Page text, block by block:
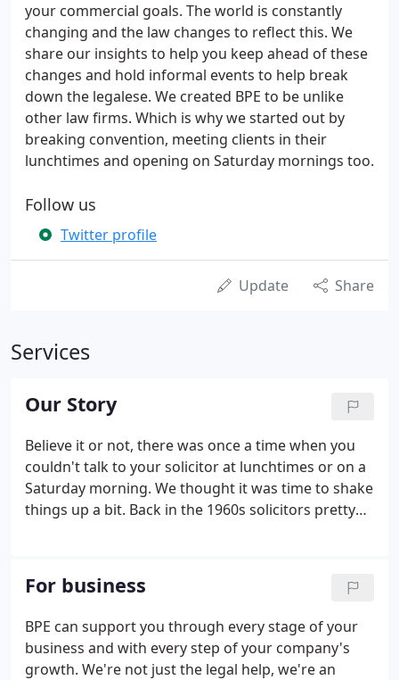
your commercial goals. The world is constantly
changing and the law changes to reflect this. We
share our insights to help you keep ahead of these
changes and hold informal events to help break
down the legalese. We created BPE to be unlike
other law firms. Which is why we started out by
breaking convention, meeting clients in their
lunchtimes and opening on Saturday mornings too.
Follow us
Twitter profile
Update Share
Services
Our Story
Believe it or not, there was once a time when you
couldn't talk to your solicitor at lunchtimes or on a
Saturday morning. We thought it was time to shake
things up a bit. Back in the 1960s solicitors pretty
change all that and hand the power over to you,
our clients.
For business
BPE can support you through every stage of your
business and with every step of your company's
growth. We're not just the legal help, we're an